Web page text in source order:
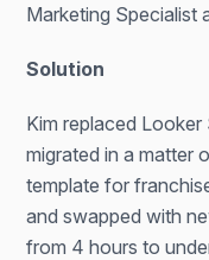
Marketing Specialist
Solution
Kim replaced
migrated in a matter
template for
and swapped with
from 4 hours to